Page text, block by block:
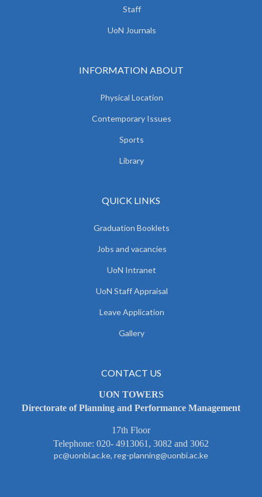
Staff
UoN Journals
INFORMATION ABOUT
Physical Location
Contemporary Issues
Sports
Library
QUICK LINKS
Graduation Booklets
Jobs and vacancies
UoN Intranet
UoN Staff Appraisal
Leave Application
Gallery
CONTACT US
UON TOWERS
Directorate of Planning and Performance Management
17th Floor
Telephone: 020- 4913061, 3082 and 3062
pc@uonbi.ac.ke, reg-planning@uonbi.ac.ke